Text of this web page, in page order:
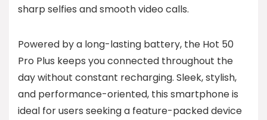
sharp selfies and smooth video calls.
Powered by a long-lasting battery, the Hot 50
Pro Plus keeps you connected throughout the
day without constant recharging. Sleek, stylish,
and performance-oriented, this smartphone is
ideal for users seeking a feature-packed device